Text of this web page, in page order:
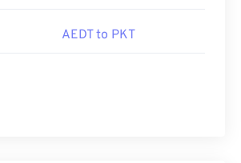
AEDT to PKT